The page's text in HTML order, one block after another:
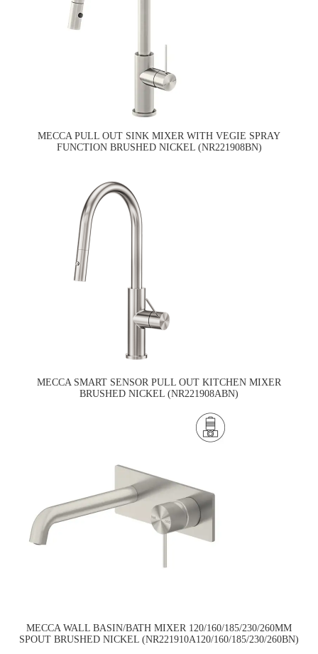
MECCA PULL OUT SINK MIXER WITH VEGIE SPRAY
FUNCTION BRUSHED NICKEL (NR221908BN)
MECCA SMART SENSOR PULL OUT KITCHEN MIXER
BRUSHED NICKEL (NR221908ABN)
MECCA WALL BASIN/BATH MIXER 120/160/185/230/260MM
SPOUT BRUSHED NICKEL (NR221910A120/160/185/230/260BN)